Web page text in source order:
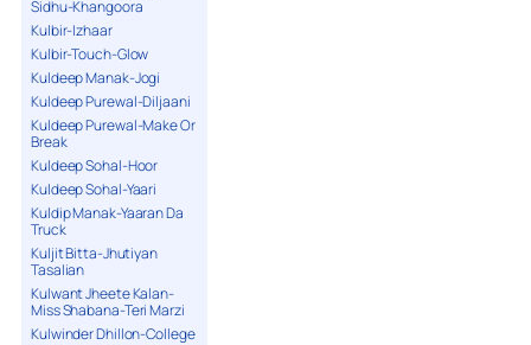
Sidhu-Khangoora
Kulbir-Izhaar
Kulbir-Touch-Glow
Kuldeep Manak-Jogi
Kuldeep Purewal-Diljaani
Kuldeep Purewal-Make Or
Break
Kuldeep Sohal-Hoor
Kuldeep Sohal-Yaari
Kuldip Manak-Yaaran Da
Truck
Kuljit Bitta-Jhutiyan
Tasalian
Kulwant Jheete Kalan-
Miss Shabana-Teri Marzi
Kulwinder Dhillon-College